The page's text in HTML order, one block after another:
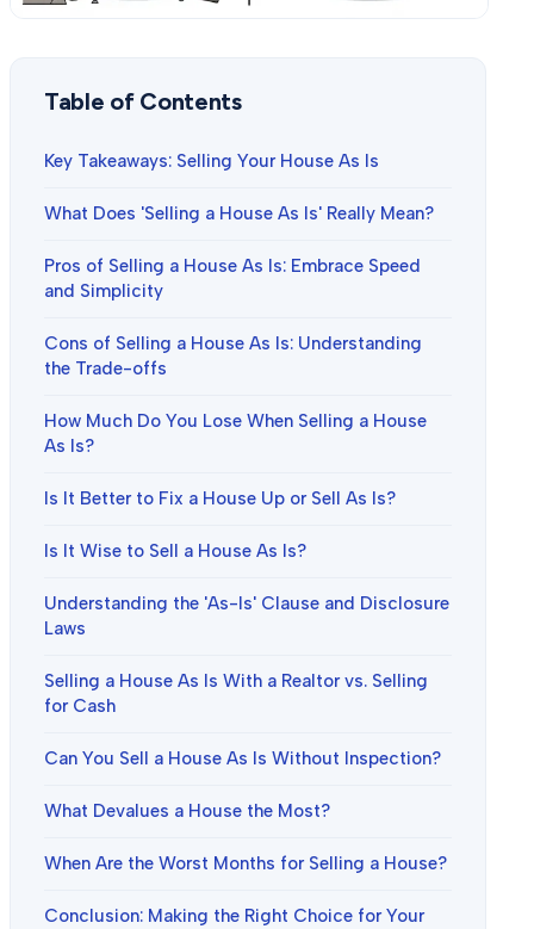
Table of Contents
Key Takeaways: Selling Your House As Is
What Does 'Selling a House As Is' Really Mean?
Pros of Selling a House As Is: Embrace Speed
and Simplicity
Cons of Selling a House As Is: Understanding
the Trade-offs
How Much Do You Lose When Selling a House
As Is?
Is It Better to Fix a House Up or Sell As Is?
Is It Wise to Sell a House As Is?
Understanding the 'As-Is' Clause and Disclosure
Laws
Selling a House As Is With a Realtor vs. Selling
for Cash
Can You Sell a House As Is Without Inspection?
What Devalues a House the Most?
When Are the Worst Months for Selling a House?
Conclusion: Making the Right Choice for Your